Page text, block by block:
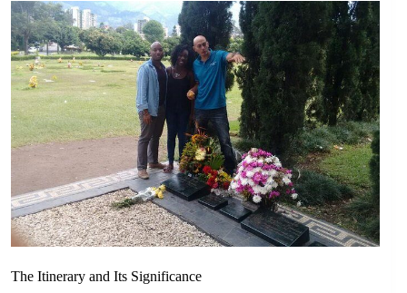
The Itinerary and Its Significance